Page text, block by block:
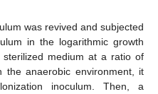
was revived and subjected
in the logarithmic growth
medium at a ratio of
the anaerobic environment, it
inoculum. Then, a